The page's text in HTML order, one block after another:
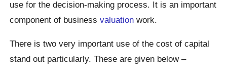
use for the decision-making process. It is an important
component of businessvaluation work.
There is two very important use of the cost of capital
stand out particularly. These are given below –